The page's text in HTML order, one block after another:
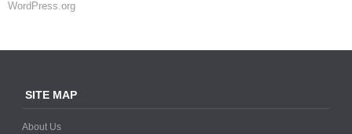
WordPress.org
SITE MAP
About Us